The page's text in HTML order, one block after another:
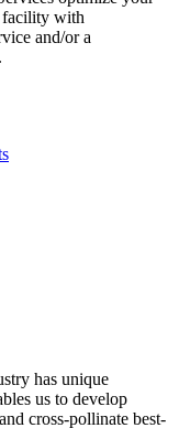
facility with
and/or a
has unique
us to develop
cross-pollinate best-